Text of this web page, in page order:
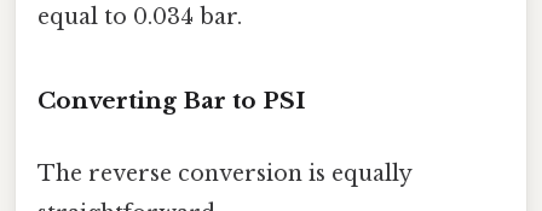
equal to 0.034 bar.
Converting Bar to PSI
The reverse conversion is equally